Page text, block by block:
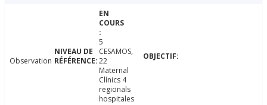
Observation
5
CESAMOS,
22
Maternal
Clínics 4
regionals
hospitales